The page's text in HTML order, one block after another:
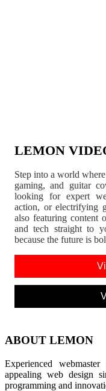
LEMON
Step into a world
gaming, and guitar
looking for expert
action, or electrifying
also featuring content
and tech straight to
because the future is
ABOUT LEMON
Experienced
appealing web design
programming and